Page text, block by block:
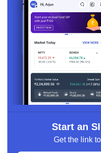
Start an
Get the link